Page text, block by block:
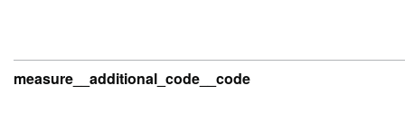
measure__additional_code__code